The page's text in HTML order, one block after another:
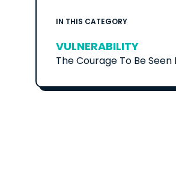
IN THIS CATEGORY
VULNERABILITY
The Courage To Be Seen